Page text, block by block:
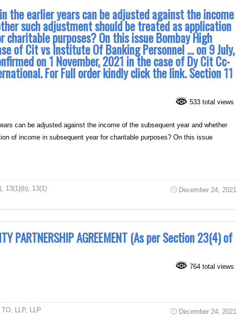
the earlier years can be adjusted against the income
such adjustment should be treated as application
purposes? On this issue Bombay High
of Cit vs Institute Of Banking Personnel … on 9 July,
on 1 November, 2021 in the case of Dy Cit Cc-
For Full order kindly click the link. Section 11
533 total views
can be adjusted against the income of the subsequent year and whether
of income in subsequent year for charitable purposes? On this issue
13(1)(b) 13(1)
December 24, 2021
PARTNERSHIP AGREEMENT (As per Section 23(4) of
764 total views
TO, LLP, LLP
December 24, 2021